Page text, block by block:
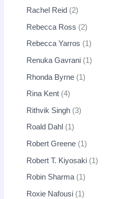
Rachel Reid 2
Rebecca Ross 2
Rebecca Yarros 1
Renuka Gavrani 1
Rhonda Byrne 1
Rina Kent 4
Rithvik Singh 3
Roald Dahl 1
Robert Greene 1
Robert T. Kiyosaki 1
Robin Sharma 1
Roxie Nafousi 1